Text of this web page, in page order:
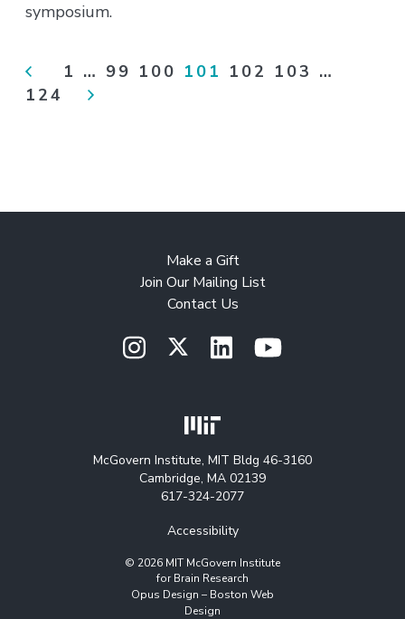
symposium.
< 1 … 99 100 101 102 103 …
124
Make a Gift
Join Our Mailing List
Contact Us
McGovern Institute, MIT Bldg 46-3160
Cambridge, MA 02139
617-324-2077
Accessibility
© 2026 MIT McGovern Institute
for Brain Research
Opus Design – Boston Web
Design